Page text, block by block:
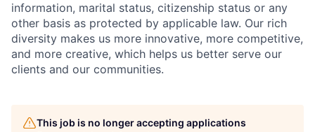
information, marital status, citizenship status or any
other basis as protected by applicable law. Our rich
diversity makes us more innovative, more competitive,
and more creative, which helps us better serve our
clients and our communities.
This job is no longer accepting applications